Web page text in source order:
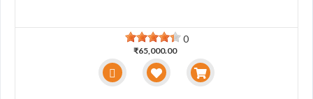
0
₹65,000.00